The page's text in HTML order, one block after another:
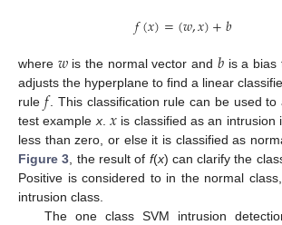
𝑓(𝑥)=(𝑤,𝑥)+𝑏
where 𝑤is the normal vector and 𝑏is a bias
adjusts the hyperplane to find a linear
rule 𝑓
. This classification rule can be used
test example x. 𝑥 is classified as an intrusion
less than zero, or else it is classified as
Figure 3 , the result of f(x) can clarify the
Positive is considered to in the normal
intrusion class.
The one class SVM intrusion